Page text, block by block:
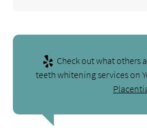
Check out what others
teeth whitening services on